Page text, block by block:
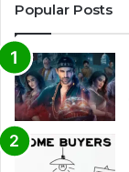
Popular Posts